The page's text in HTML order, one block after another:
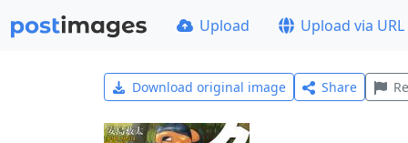
Upload Upload via URL
Download original image Share